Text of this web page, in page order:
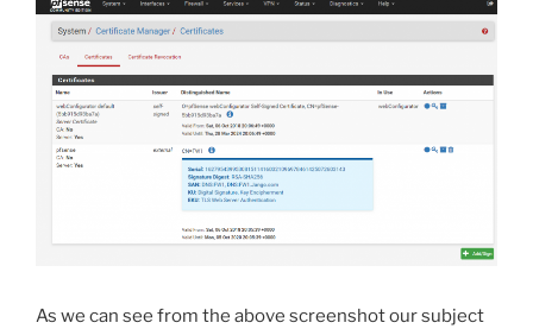
As we can see from the above screenshot our subject